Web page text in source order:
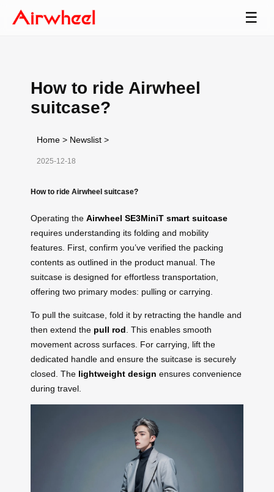
☰
How to ride Airwheel
suitcase?
Home > Newslist >
2025-12-18
How to ride Airwheel suitcase?
Operating the Airwheel SE3MiniT smart suitcase
requires understanding its folding and mobility
features. First, confirm you’ve verified the packing
contents as outlined in the product manual. The
suitcase is designed for effortless transportation,
offering two primary modes: pulling or carrying.
To pull the suitcase, fold it by retracting the handle and
then extend the pull rod . This enables smooth
movement across surfaces. For carrying, lift the
dedicated handle and ensure the suitcase is securely
closed. The lightweight design ensures convenience
during travel.